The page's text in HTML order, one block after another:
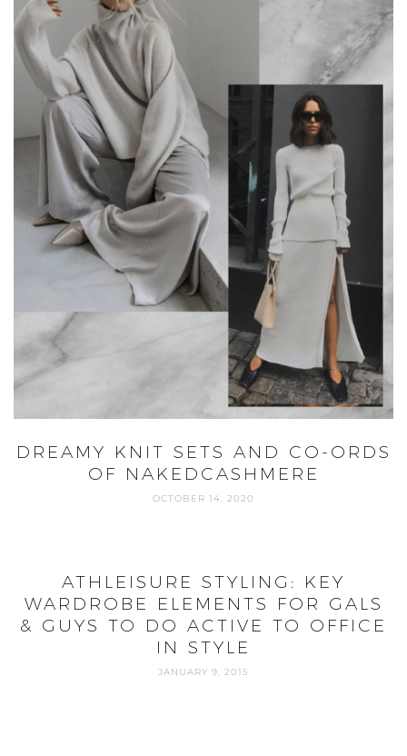
DREAMY KNIT SETS AND CO-ORDS
OF NAKEDCASHMERE
OCTOBER 14, 2020
ATHLEISURE STYLING: KEY
WARDROBE ELEMENTS FOR GALS
& GUYS TO DO ACTIVE TO OFFICE
IN STYLE
JANUARY 9, 2015